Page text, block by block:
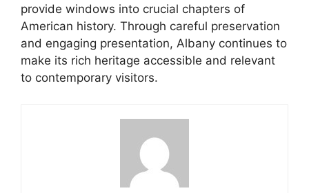
provide windows into crucial chapters of
American history. Through careful preservation
and engaging presentation, Albany continues to
make its rich heritage accessible and relevant
to contemporary visitors.